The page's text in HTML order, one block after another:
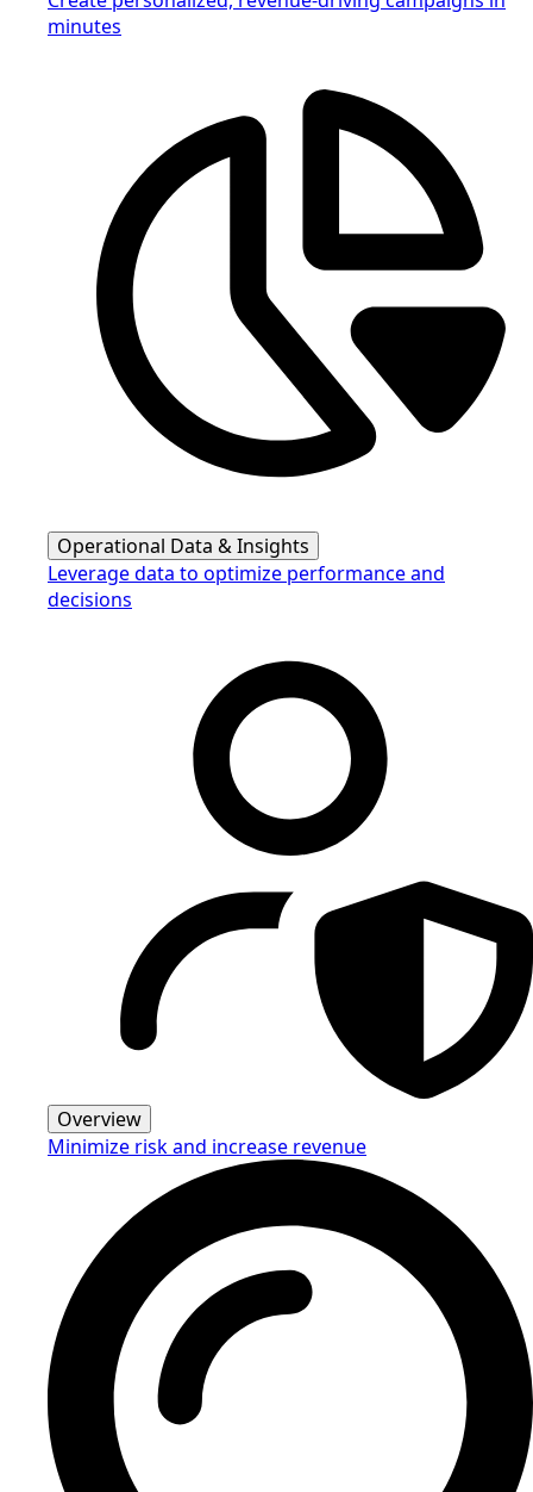
minutes
Operational Data & Insights
Leverage data to optimize performance and
decisions
Overview
Minimize risk and increase revenue